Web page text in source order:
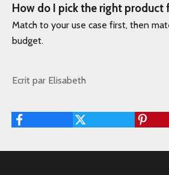
How do I pick the right product
Match to your use case first, then
budget.
Ecrit par Elisabeth